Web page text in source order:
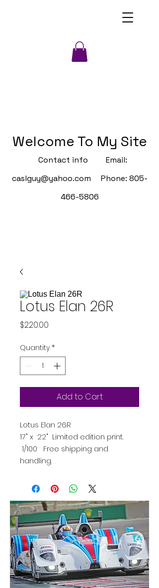
Welcome To My Site
Contact info Email:
caslguy@yahoo.com Phone: 805-
466-5806
Lotus Elan 26R
$220.00
Quantity *
Add to Cart
Lotus Elan 26R
17" x 22" Limited edition print.
1/100 Free shipping and
handling.